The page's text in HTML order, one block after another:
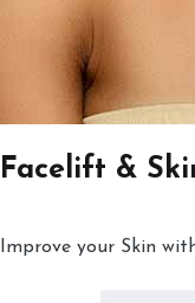
Facelift &
Improve your Skin